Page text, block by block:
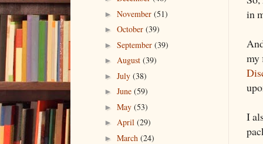
in
I
► November (51)
► October (39)
► September (39)
► August (39)
► July (38)
► June (59)
► May (53)
► April (29)
► March (24)